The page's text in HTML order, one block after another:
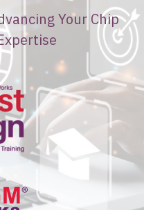
Your Chip